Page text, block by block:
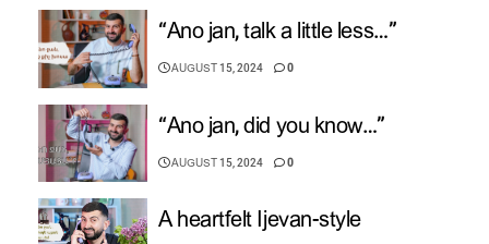
“Ano jan, talk a little less…”
AUGUST 15, 2024 0
“Ano jan, did you know…”
AUGUST 15, 2024 0
A heartfelt Ijevan-style